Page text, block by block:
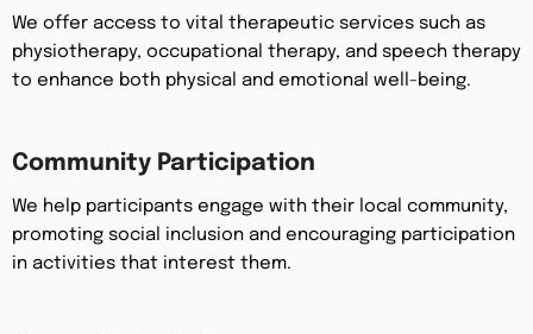
We offer access to vital therapeutic services such as
physiotherapy, occupational therapy, and speech therapy
to enhance both physical and emotional well-being.
Community Participation
We help participants engage with their local community,
promoting social inclusion and encouraging participation
in activities that interest them.